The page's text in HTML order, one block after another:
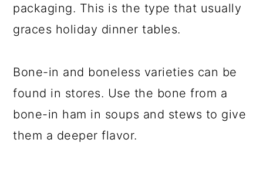
packaging. This is the type that usually
graces holiday dinner tables.
Bone-in and boneless varieties can be
found in stores. Use the bone from a
bone-in ham in soups and stews to give
them a deeper flavor.